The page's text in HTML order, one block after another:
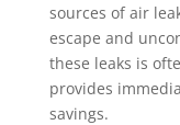
sources of air
escape and
these leaks is
provides
savings.